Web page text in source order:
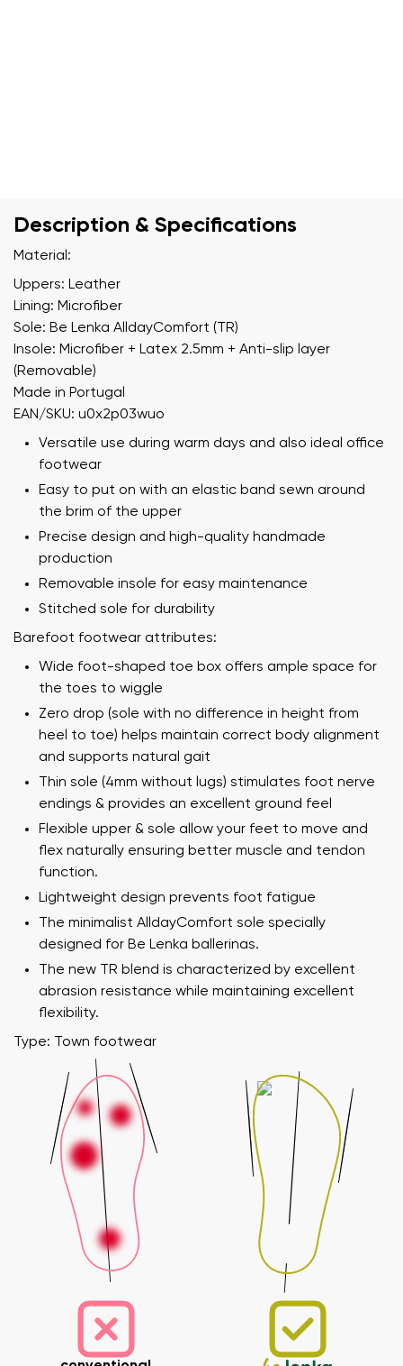
Description & Specifications
Material:
Uppers: Leather
Lining: Microfiber
Sole: Be Lenka AlldayComfort (TR)
Insole: Microfiber + Latex 2.5mm + Anti-slip layer
(Removable)
Made in Portugal
EAN/SKU: u0x2p03wuo
Versatile use during warm days and also ideal office
footwear
Easy to put on with an elastic band sewn around
the brim of the upper
Precise design and high-quality handmade
production
Removable insole for easy maintenance
Stitched sole for durability
Barefoot footwear attributes:
Wide foot-shaped toe box offers ample space for
the toes to wiggle
Zero drop (sole with no difference in height from
heel to toe) helps maintain correct body alignment
and supports natural gait
Thin sole (4mm without lugs) stimulates foot nerve
endings & provides an excellent ground feel
Flexible upper & sole allow your feet to move and
flex naturally ensuring better muscle and tendon
function.
Lightweight design prevents foot fatigue
The minimalist AlldayComfort sole specially
designed for Be Lenka ballerinas.
The new TR blend is characterized by excellent
abrasion resistance while maintaining excellent
flexibility.
Type: Town footwear